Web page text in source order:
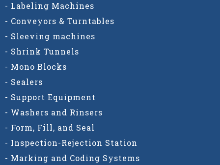
- Labeling Machines
- Conveyors & Turntables
- Sleeving machines
- Shrink Tunnels
- Mono Blocks
- Sealers
- Support Equipment
- Washers and Rinsers
- Form, Fill, and Seal
- Inspection-Rejection Station
- Marking and Coding Systems